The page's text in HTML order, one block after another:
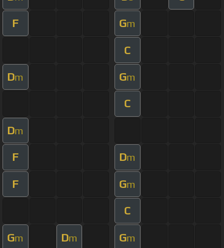
F Gm
C
Dm Gm
C
Dm
F Dm
F Gm
C
Gm Dm Gm